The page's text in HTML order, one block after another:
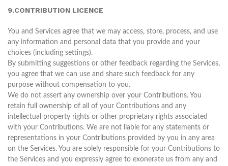
9.CONTRIBUTION LICENCE
You and Services agree that we may access, store, process, and use
any information and personal data that you provide and your
choices (including settings).
By submitting suggestions or other feedback regarding the Services,
you agree that we can use and share such feedback for any
purpose without compensation to you.
We do not assert any ownership over your Contributions. You
retain full ownership of all of your Contributions and any
intellectual property rights or other proprietary rights associated
with your Contributions. We are not liable for any statements or
representations in your Contributions provided by you in any area
on the Services. You are solely responsible for your Contributions to
the Services and you expressly agree to exonerate us from any and